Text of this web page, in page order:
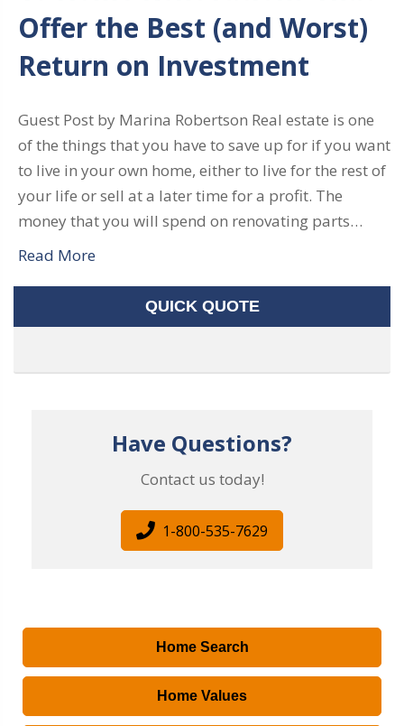
Offer the Best (and Worst)
Return on Investment
Guest Post by Marina Robertson Real estate is one
of the things that you have to save up for if you want
to live in your own home, either to live for the rest of
your life or sell at a later time for a profit. The
money that you will spend on renovating parts…
Read More
QUICK QUOTE
Have Questions?
Contact us today!
1-800-535-7629
Home Search
Home Values